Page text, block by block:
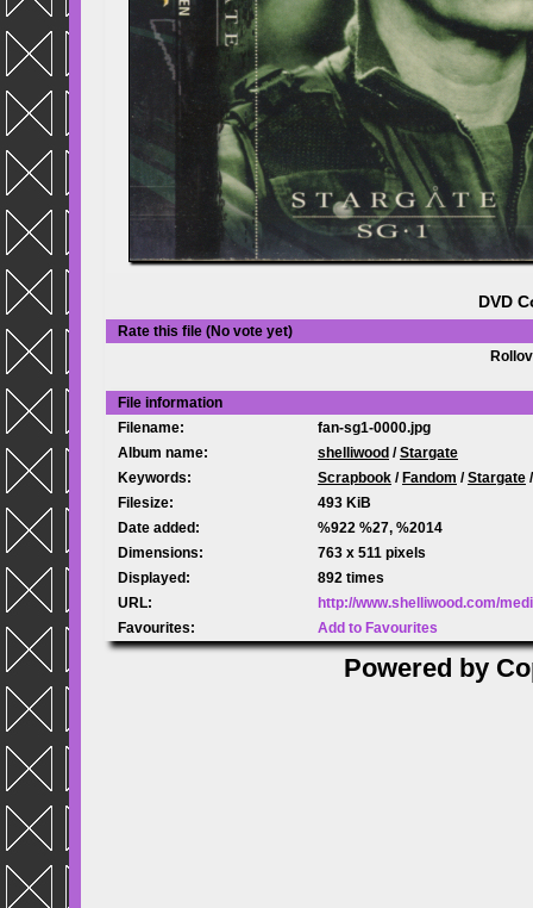
DVD
Rate this file (No vote yet)
File information
Filename:
fan-sg1-0000.jpg
Album name:
shelliwood /Stargate
Keywords:
Scrapbook /Fandom /Stargate
Filesize:
493 KiB
Date added:
%922 %27, %2014
Dimensions:
763 x 511 pixels
Displayed:
892 times
URL:
http://www.shelliwood.com/
Favourites:
Add to Favourites
Powered by